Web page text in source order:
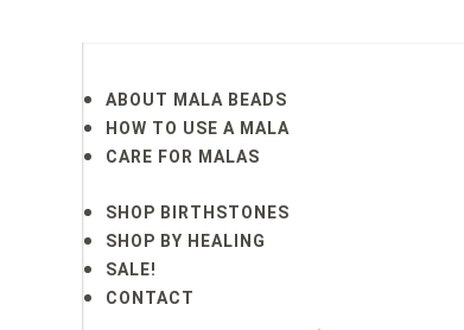
ABOUT MALA BEADS
HOW TO USE A MALA
CARE FOR MALAS
SHOP BIRTHSTONES
SHOP BY HEALING
SALE!
CONTACT